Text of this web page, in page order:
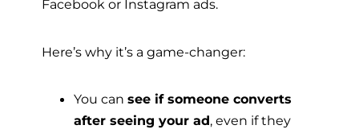
Facebook or Instagram ads.
Here’s why it’s a game-changer:
You can see if someone converts
after seeing your ad, even if they